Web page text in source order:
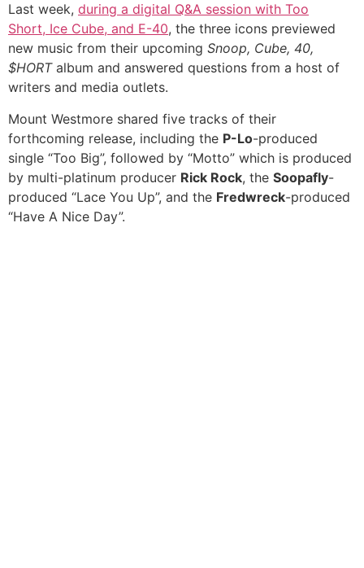
Last week, during a digital Q&A session with Too
Short, Ice Cube, and E-40, the three icons previewed
new music from their upcoming Snoop, Cube, 40,
$HORTalbum and answered questions from a host of
writers and media outlets.
Mount Westmore shared five tracks of their
forthcoming release, including the P-Lo-produced
single “Too Big”, followed by “Motto” which is produced
by multi-platinum producer Rick Rock, the Soopafly-
produced “Lace You Up”, and the Fredwreck-produced
“Have A Nice Day”.